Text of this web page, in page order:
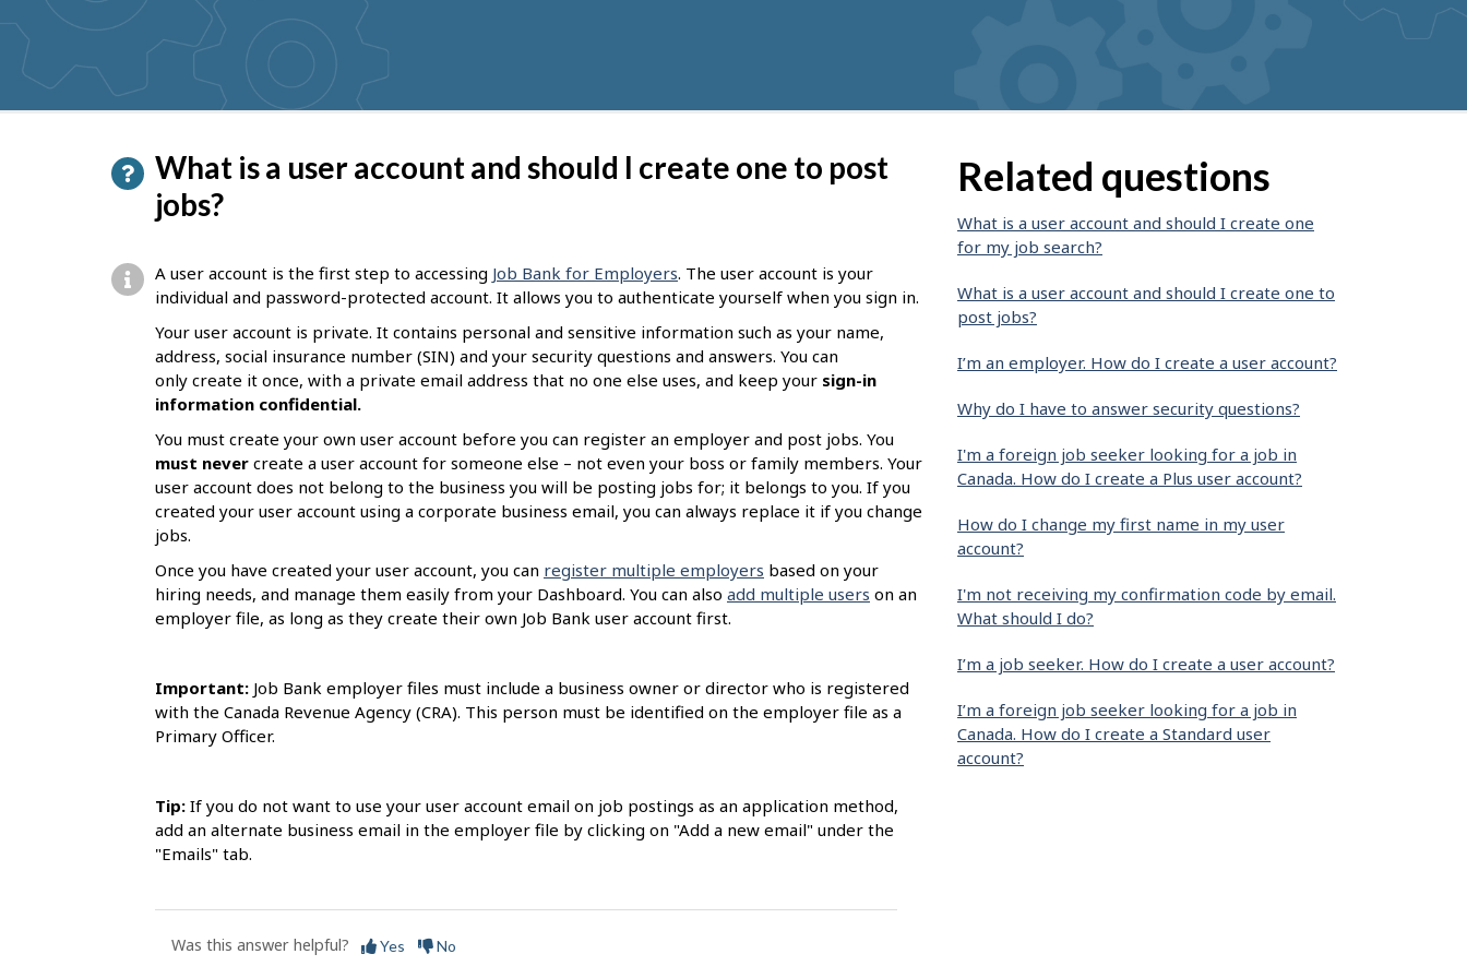
suggestions
What is a user account and should I create one to post
jobs?
A user account is the first step to accessing Job Bank for Employers. The user account is your
individual and password-protected account. It allows you to authenticate yourself when you sign in.
Your user account is private. It contains personal and sensitive information such as your name,
address, social insurance number (SIN) and your security questions and answers. You can
only create it once, with a private email address that no one else uses, and keep your sign-in
information confidential.
You must create your own user account before you can register an employer and post jobs. You
must never create a user account for someone else – not even your boss or family members. Your
user account does not belong to the business you will be posting jobs for; it belongs to you. If you
created your user account using a corporate business email, you can always replace it if you change
jobs.
Once you have created your user account, you can register multiple employers based on your
hiring needs, and manage them easily from your Dashboard. You can also add multiple users on an
employer file, as long as they create their own Job Bank user account first.
Important: Job Bank employer files must include a business owner or director who is registered
with the Canada Revenue Agency (CRA). This person must be identified on the employer file as a
Primary Officer.
Tip: If you do not want to use your user account email on job postings as an application method,
add an alternate business email in the employer file by clicking on "Add a new email" under the
"Emails" tab.
Was this answer helpful? Yes No
Related questions
What is a user account and should I create one
for my job search?
What is a user account and should I create one to
post jobs?
I’m an employer. How do I create a user account?
Why do I have to answer security questions?
I'm a foreign job seeker looking for a job in
Canada. How do I create a Plus user account?
How do I change my first name in my user
account?
I'm not receiving my confirmation code by email.
What should I do?
I’m a job seeker. How do I create a user account?
I’m a foreign job seeker looking for a job in
Canada. How do I create a Standard user
account?
P
a
e
d